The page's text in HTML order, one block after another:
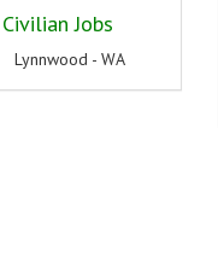
Civilian Jobs
Lynnwood - WA